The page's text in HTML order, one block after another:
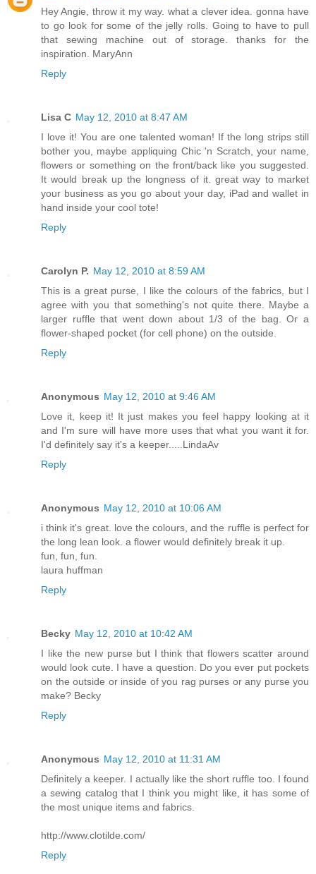
Hey Angie, throw it my way. what a clever idea. gonna have
to go look for some of the jelly rolls. Going to have to pull
that sewing machine out of storage. thanks for the
inspiration. MaryAnn
Reply
Lisa C May 12, 2010 at 8:47 AM
I love it! You are one talented woman! If the long strips still
bother you, maybe appliquing Chic 'n Scratch, your name,
flowers or something on the front/back like you suggested.
It would break up the longness of it. great way to market
your business as you go about your day, iPad and wallet in
hand inside your cool tote!
Reply
Carolyn P. May 12, 2010 at 8:59 AM
This is a great purse, I like the colours of the fabrics, but I
agree with you that something's not quite there. Maybe a
larger ruffle that went down about 1/3 of the bag. Or a
flower-shaped pocket (for cell phone) on the outside.
Reply
Anonymous May 12, 2010 at 9:46 AM
Love it, keep it! It just makes you feel happy looking at it
and I'm sure will have more uses that what you want it for.
I'd definitely say it's a keeper.....LindaAv
Reply
Anonymous May 12, 2010 at 10:06 AM
i think it's great. love the colours, and the ruffle is perfect for
the long lean look. a flower would definitely break it up.
fun, fun, fun.
laura huffman
Reply
Becky May 12, 2010 at 10:42 AM
I like the new purse but I think that flowers scatter around
would look cute. I have a question. Do you ever put pockets
on the outside or inside of you rag purses or any purse you
make? Becky
Reply
Anonymous May 12, 2010 at 11:31 AM
Definitely a keeper. I actually like the short ruffle too. I found
a sewing catalog that I think you might like, it has some of
the most unique items and fabrics.
http://www.clotilde.com/
Reply